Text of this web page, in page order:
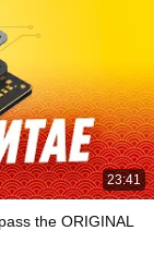
23:41
the ORIGINAL